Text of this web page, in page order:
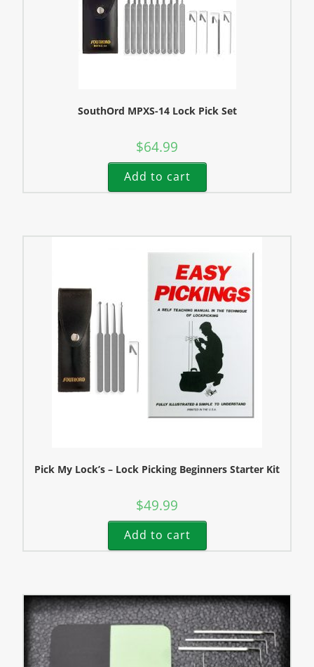
SouthOrd MPXS-14 Lock Pick Set
$64.99
Add to cart
Pick My Lock’s – Lock Picking Beginners Starter Kit
$49.99
Add to cart